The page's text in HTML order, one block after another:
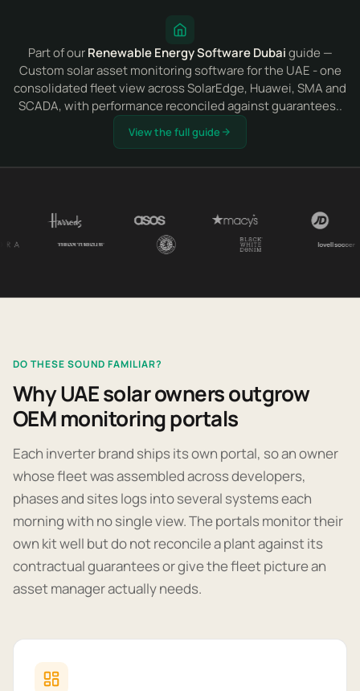
Part of ourRenewable Energy Software Dubaiguide —
Custom solar asset monitoring software for the UAE - one
consolidated fleet view across SolarEdge, Huawei, SMA and
SCADA, with performance reconciled against guarantees..
View the full guide
DO THESE SOUND FAMILIAR?
Why UAE solar owners outgrow
OEM monitoring portals
Each inverter brand ships its own portal, so an owner
whose fleet was assembled across developers,
phases and sites logs into several systems each
morning with no single view. The portals monitor their
own kit well but do not reconcile a plant against its
contractual guarantees or give the fleet picture an
asset manager actually needs.